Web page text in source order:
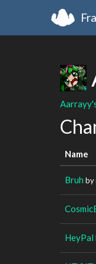
Name
Bruh by
HeyPal